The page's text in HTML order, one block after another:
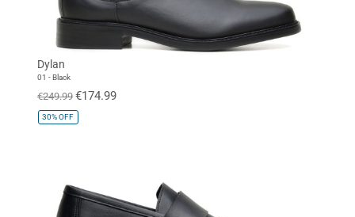
Dylan
01 - Black
€249.99 €174.99
30%OFF